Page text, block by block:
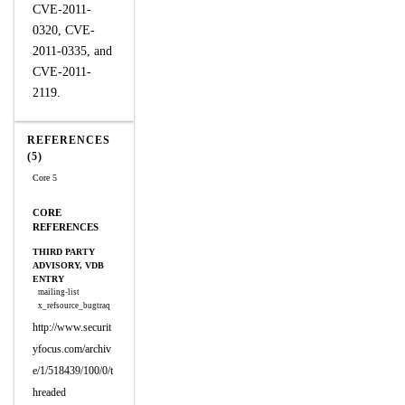
CVE-2011-
0320, CVE-
2011-0335, and
CVE-2011-
2119.
REFERENCES
(5)
Core 5
CORE
REFERENCES
THIRD PARTY
ADVISORY, VDB
ENTRY
mailing-list
x_refsource_bugtraq
http://www.securit
yfocus.com/archiv
e/1/518439/100/0/t
hreaded